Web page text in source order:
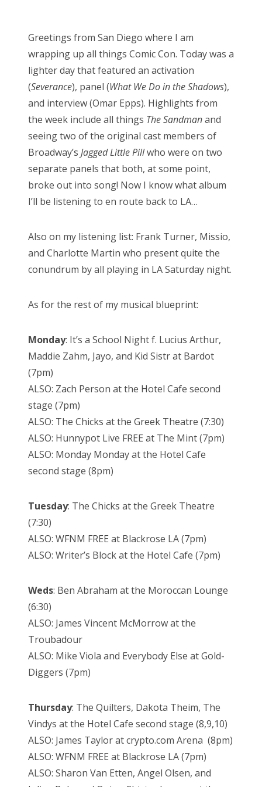
Friends
About Us
Search
for:
t
e
d
o
n
Greetings from San Diego where I am
wrapping up all things Comic Con. Today was a
lighter day that featured an activation
(Severance), panel (What We Do in the Shadows),
and interview (Omar Epps). Highlights from
the week include all things The Sandmanand
seeing two of the original cast members of
Broadway’s Jagged Little Pillwho were on two
separate panels that both, at some point,
broke out into song! Now I know what album
I’ll be listening to en route back to LA…
Also on my listening list: Frank Turner, Missio,
and Charlotte Martin who present quite the
conundrum by all playing in LA Saturday night.
As for the rest of my musical blueprint:
Monday: It’s a School Night f. Lucius Arthur,
Maddie Zahm, Jayo, and Kid Sistr at Bardot
(7pm)
ALSO: Zach Person at the Hotel Cafe second
stage (7pm)
ALSO: The Chicks at the Greek Theatre (7:30)
ALSO: Hunnypot Live FREE at The Mint (7pm)
ALSO: Monday Monday at the Hotel Cafe
second stage (8pm)
Tuesday: The Chicks at the Greek Theatre
(7:30)
ALSO: WFNM FREE at Blackrose LA (7pm)
ALSO: Writer’s Block at the Hotel Cafe (7pm)
Weds: Ben Abraham at the Moroccan Lounge
(6:30)
ALSO: James Vincent McMorrow at the
Troubadour
ALSO: Mike Viola and Everybody Else at Gold-
Diggers (7pm)
Thursday: The Quilters, Dakota Theim, The
Vindys at the Hotel Cafe second stage (8,9,10)
ALSO: James Taylor at crypto.com Arena (8pm)
ALSO: WFNM FREE at Blackrose LA (7pm)
ALSO: Sharon Van Etten, Angel Olsen, and